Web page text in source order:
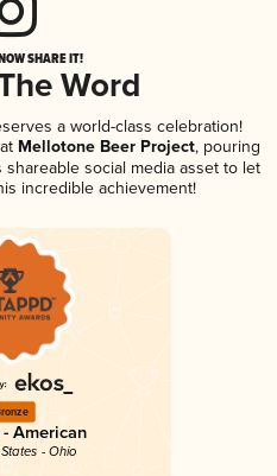
SHARE IT!
Word
a world-class celebration!
Mellotone Beer Project, pouring
social media asset to let
incredible achievement!
American
- Ohio